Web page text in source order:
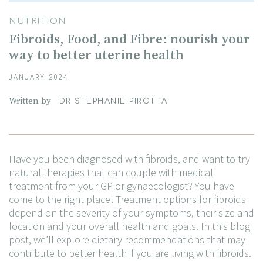
NUTRITION
Fibroids, Food, and Fibre: nourish your
way to better uterine health
JANUARY, 2024
Written by DR STEPHANIE PIROTTA
Have you been diagnosed with fibroids, and want to try
natural therapies that can couple with medical
treatment from your GP or gynaecologist? You have
come to the right place! Treatment options for fibroids
depend on the severity of your symptoms, their size and
location and your overall health and goals. In this blog
post, we’ll explore dietary recommendations that may
contribute to better health if you are living with fibroids.